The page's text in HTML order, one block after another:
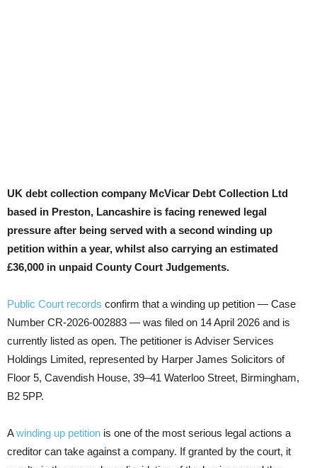
UK debt collection company McVicar Debt Collection Ltd
based in Preston, Lancashire is facing renewed legal
pressure after being served with a second winding up
petition within a year, whilst also carrying an estimated
£36,000 in unpaid County Court Judgements.
Public Court records confirm that a winding up petition — Case
Number CR-2026-002883 — was filed on 14 April 2026 and is
currently listed as open. The petitioner is Adviser Services
Holdings Limited, represented by Harper James Solicitors of
Floor 5, Cavendish House, 39–41 Waterloo Street, Birmingham,
B2 5PP.
Awinding up petition is one of the most serious legal actions a
creditor can take against a company. If granted by the court, it